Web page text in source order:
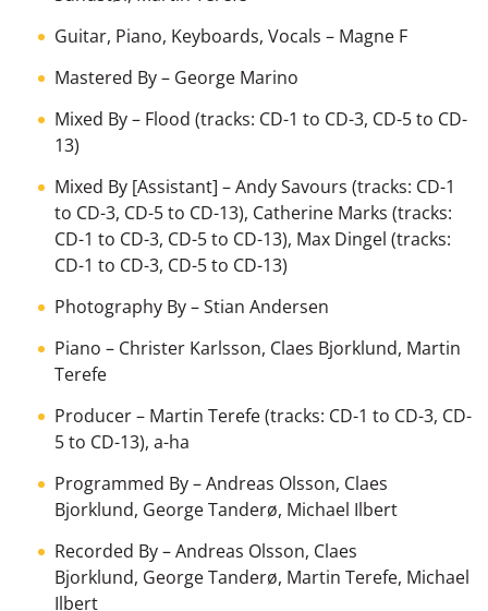
Guitar, Piano, Keyboards, Vocals – Magne F
Mastered By– George Marino
Mixed By– Flood (tracks: CD-1 to CD-3, CD-5 to CD-
13)
Mixed By [Assistant] –Andy Savours (tracks: CD-1
to CD-3, CD-5 to CD-13), Catherine Marks (tracks:
CD-1 to CD-3, CD-5 to CD-13), Max Dingel (tracks:
CD-1 to CD-3, CD-5 to CD-13)
Photography By–Stian Andersen
Piano – Christer Karlsson, Claes Bjorklund, Martin
Terefe
Producer– Martin Terefe(tracks: CD-1 to CD-3, CD-
5 to CD-13), a-ha
Programmed By–Andreas Olsson, Claes
Bjorklund, George Tanderø, Michael Ilbert
Recorded By–Andreas Olsson, Claes
Bjorklund, George Tanderø, Martin Terefe, Michael
Ilbert